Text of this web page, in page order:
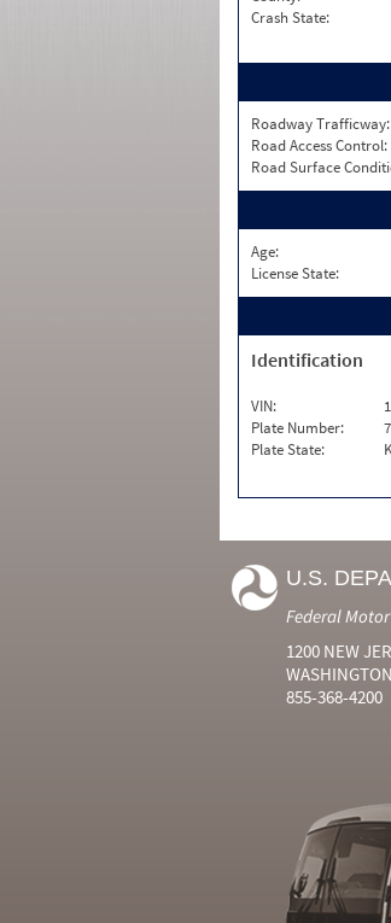
Crash State:
Roadway Trafficway:
Road Access Control:
Road Surface
Age:
License State:
Identification
VIN:
Plate Number:
Plate State:
U.S.
Federal
1200 NEW
855-368-4200